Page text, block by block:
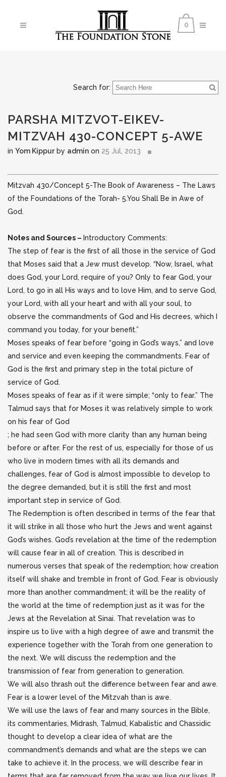
0
Search for:
PARSHA MITZVOT-EIKEV-
MITZVAH 430-CONCEPT 5-AWE
in Yom Kippur by admin on 25 Jul, 2013
Mitzvah 430/Concept 5-The Book of Awareness – The Laws
of the Foundations of the Torah- 5.You Shall Be in Awe of
God.
Notes and Sources – Introductory Comments:
The step of fear is the first of all those in the service of God
that Moses said that a Jew must develop. “Now, Israel, what
does God, your Lord, require of you? Only to fear God, your
Lord, to go in all His ways and to love Him, and to serve God,
your Lord, with all your heart and with all your soul, to
observe the commandments of God and His decrees, which I
command you today, for your benefit.”
Moses speaks of fear before “going in God’s ways,” and love
and service and even keeping the commandments. Fear of
God is the first and primary step in the total picture of
service of God.
Moses speaks of fear as if it were simple; “only to fear.” The
Talmud says that for Moses it was relatively simple to work
on his fear of God
; he had seen God with more clarity than any human being
before or after. For the rest of us, especially for those of us
who live in modern times with all its demands and
challenges, fear of God is almost impossible to develop to
the degree demanded, but it is still the first and most
important step in service of God.
The Redemption is often described in terms of the fear that
it will strike in all those who hurt the Jews and went against
God’s wishes. God’s revelation at the time of the redemption
will cause fear in all of creation. This is described in
numerous verses that speak of the redemption; how creation
itself will shake and tremble in front of God. Fear is obviously
more than another commandment; it will be the reality of
the world at the time of redemption just as it was for the
Jews at the Revelation at Sinai. That revelation was to
inspire us to live with a high degree of awe and transmit the
experience together with the Torah from one generation to
the next. We will discuss the redemption and the
transmission of fear from generation to generation.
We will also thrash out the difference between fear and awe.
Fear is a lower level of the Mitzvah than is awe.
We will use the laws of fear and many sources in the Bible,
its commentaries, Midrash, Talmud, Kabalistic and Chassidic
thought to develop a clear idea of what are the
commandment’s demands and what are the steps we can
take to achieve it. In the process, we will describe fear in